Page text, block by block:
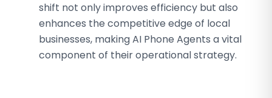
shift not only improves efficiency but also
enhances the competitive edge of local
businesses, making AI Phone Agents a vital
component of their operational strategy.